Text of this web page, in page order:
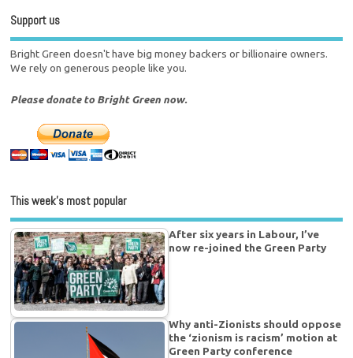
Support us
Bright Green doesn't have big money backers or billionaire owners.
We rely on generous people like you.
Please donate to Bright Green now.
This week’s most popular
After six years in Labour, I’ve
now re-joined the Green Party
Why anti-Zionists should oppose
the ‘zionism is racism’ motion at
Green Party conference